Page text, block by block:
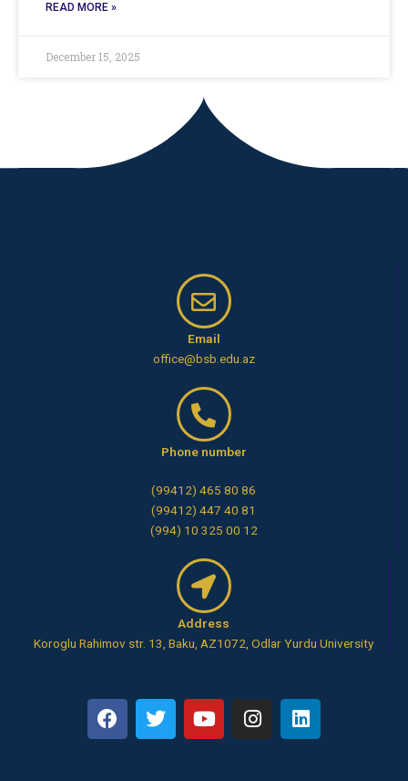
READ MORE »
December 15, 2025
Email
office@bsb.edu.az
Phone number
(99412) 465 80 86
(99412) 447 40 81
(994) 10 325 00 12
Address
Koroglu Rahimov str. 13, Baku, AZ1072, Odlar Yurdu University
a
c
e
w
i
t
o
u
t
n
s
t
i
n
k